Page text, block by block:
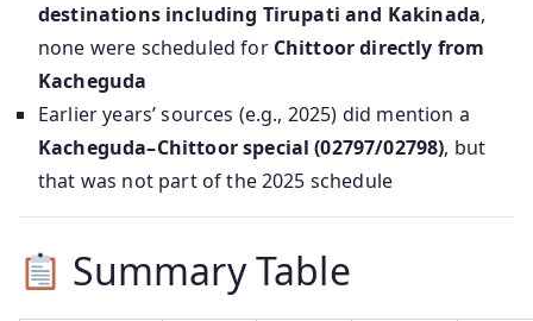
destinations including Tirupati and Kakinada,
none were scheduled for Chittoor directly from
Kacheguda
Earlier years’ sources (e.g., 2025) did mention a
Kacheguda–Chittoor special (02797/02798), but
that was not part of the 2025 schedule
Summary Table